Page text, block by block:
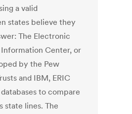
a valid
states believe they
The Electronic
Center, or
by the Pew
and IBM, ERIC
to compare
state lines. The